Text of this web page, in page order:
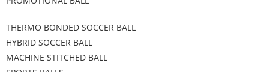
THERMO BONDED SOCCER BALL
HYBRID SOCCER BALL
MACHINE STITCHED BALL